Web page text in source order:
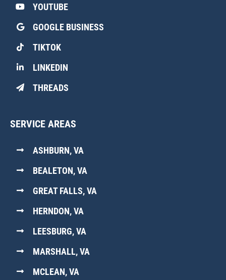
YOUTUBE
GOOGLE BUSINESS
TIKTOK
LINKEDIN
THREADS
SERVICE AREAS
ASHBURN, VA
BEALETON, VA
GREAT FALLS, VA
HERNDON, VA
LEESBURG, VA
MARSHALL, VA
MCLEAN, VA